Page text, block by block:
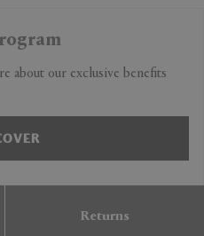
about our exclusive benefits
Returns